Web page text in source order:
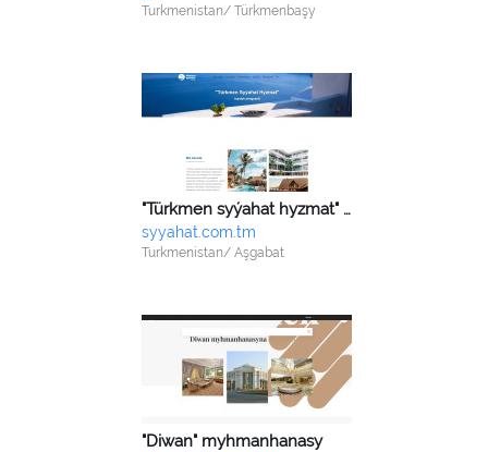
Turkmenistan/ Türkmenbaşy
"Türkmen syýahat hyzmat" HJ
syyahat.com.tm
Turkmenistan/ Aşgabat
"Diwan" myhmanhanasy